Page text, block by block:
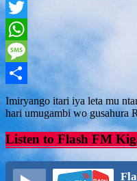
Facebook
Twitter
WhatsApp
Message
Share
Imiryango itari iya leta mu
hari umugambi wo gusahura
Listen to Flash FM